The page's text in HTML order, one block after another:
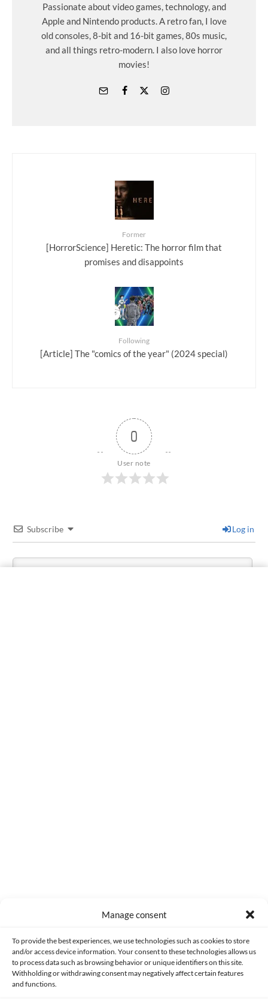
Manage consent
To provide the best experiences, we use technologies such as cookies to store
and/or access device information. Your consent to these technologies allows us
to process data such as browsing behavior or unique identifiers on this site.
Withholding or withdrawing consent may negatively affect certain features
and functions.
Passionate about video games, technology, and
Apple and Nintendo products. A retro fan, I love
old consoles, 8-bit and 16-bit games, 80s music,
and all things retro-modern. I also love horror
movies!
Former
[HorrorScience] Heretic: The horror film that
promises and disappoints
Following
[Article] The "comics of the year" (2024 special)
0
User note
Subscribe Log in
PRIVACY AND DATA PROTECTION POLICY COOKIES POLICY (EU)